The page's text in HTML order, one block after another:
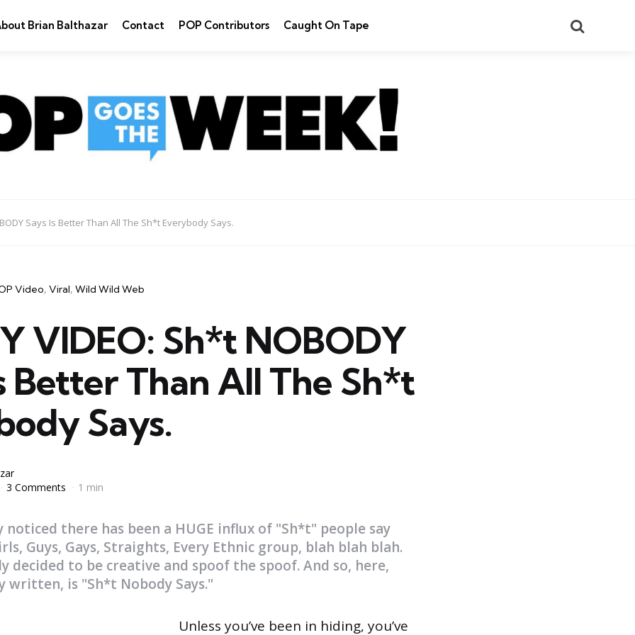
Brian Balthazar Contact POP Contributors Caught On Tape
Says Is Better Than All The Sh*t Everybody Says.
Video Viral Wild Wild Web
VIDEO: Sh*t NOBODY
Better Than All The Sh*t
Says.
3 Comments 1 min
noticed there has been a HUGE influx of "Sh*t" people say
Guys, Gays, Straights, Every Ethnic group, blah blah blah.
decided to be creative and spoof the spoof. And so, here,
written, is "Sh*t Nobody Says."
Unless you’ve been in hiding, you’ve